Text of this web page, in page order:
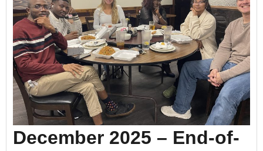
December 2025 – End-of-